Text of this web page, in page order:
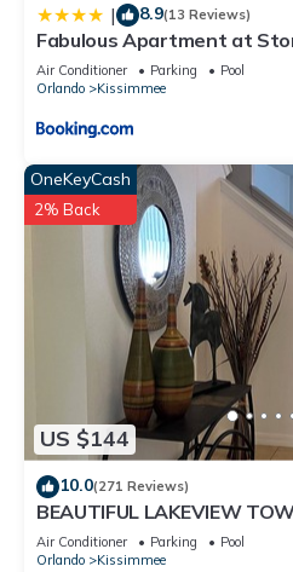
| 8.9(13 Reviews)
Fabulous Apartment at
minutes from Disney
Air Conditioner Parking
Pool
Orlando
Kissimmee
US $144
OneKeyCash
2% Back
10.0(271 Reviews)
BEAUTIFUL LAKEVIEW
DISNEY. FULLY EQUIPED
Air Conditioner Parking
Pool
Orlando
Kissimmee